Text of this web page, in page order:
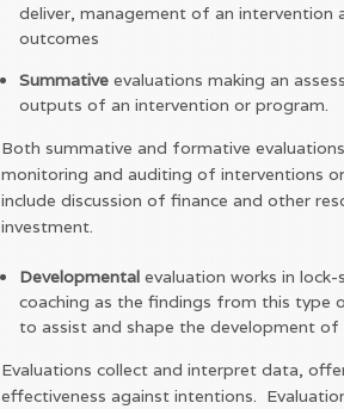
deliver, management of an intervention
outcomes
Summative evaluations making an
outputs of an intervention or program.
Both summative and formative
monitoring and auditing of interventions
include discussion of finance and other
investment.
Developmental evaluation works in
coaching as the findings from this type
to assist and shape the development of
Evaluations collect and interpret data,
effectiveness against intentions.